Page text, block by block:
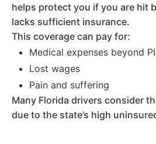
helps protect you if you are hit
lacks sufficient insurance.
This coverage can pay for:
Medical expenses beyond
Lost wages
Pain and suffering
Many Florida drivers consider
due to the state’s high